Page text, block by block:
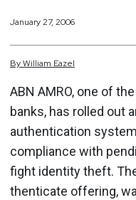
January 27, 2006
ByWilliam Eazel
ABN AMRO, one of
banks, has rolled out
authentication
compliance with
fight identity theft.
thenticate offering,